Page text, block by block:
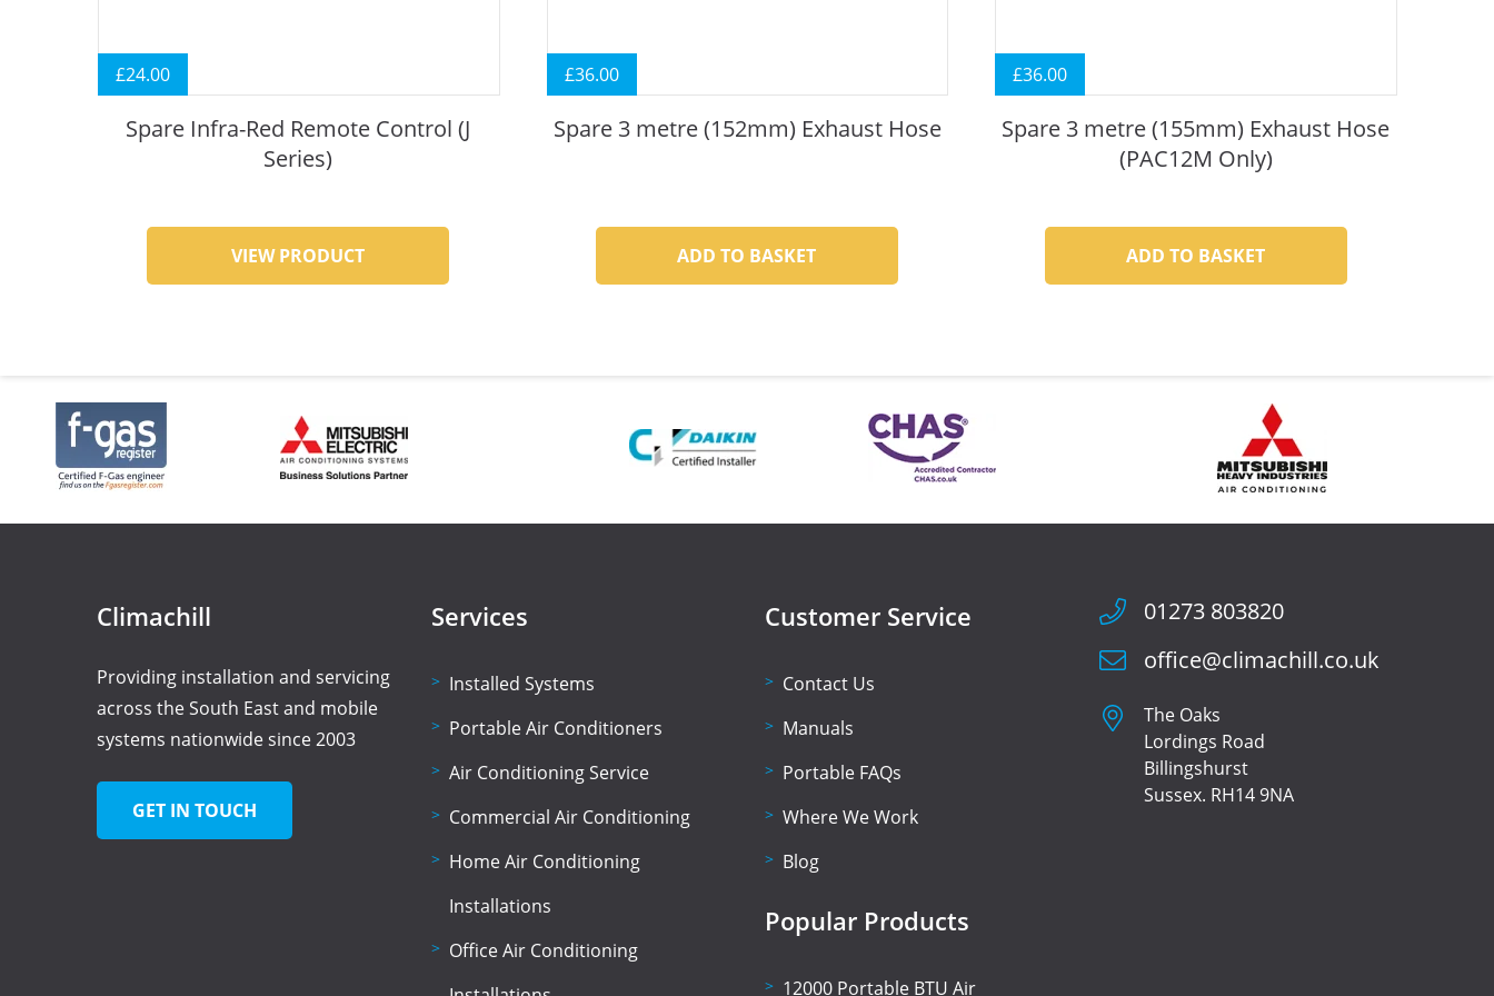
£24.00
Spare Infra-Red Remote Control (J
Series)
VIEW PRODUCT
£36.00
Spare 3 metre (152mm) Exhaust Hose
ADD TO BASKET
£36.00
Spare 3 metre (155mm) Exhaust Hose
(PAC12M Only)
ADD TO BASKET
Climachill
Providing installation and servicing
across the South East and mobile
systems nationwide since 2003
GET IN TOUCH
Services
Installed Systems
Portable Air Conditioners
Air Conditioning Service
Commercial Air Conditioning
Home Air Conditioning
Installations
Office Air Conditioning
Customer Service
Contact Us
Manuals
Portable FAQs
Where We Work
Blog
Popular Products
12000 Portable BTU Air
01273 803820
office@climachill.co.uk
The Oaks
Lordings Road
Billingshurst
Sussex. RH14 9NA